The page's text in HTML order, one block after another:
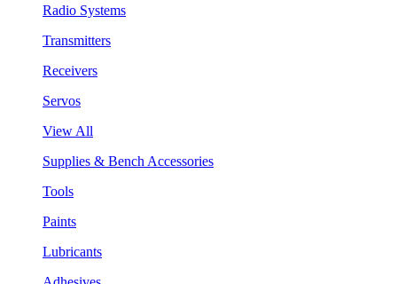
Radio Systems
Transmitters
Receivers
Servos
View All
Supplies & Bench Accessories
Tools
Paints
Lubricants